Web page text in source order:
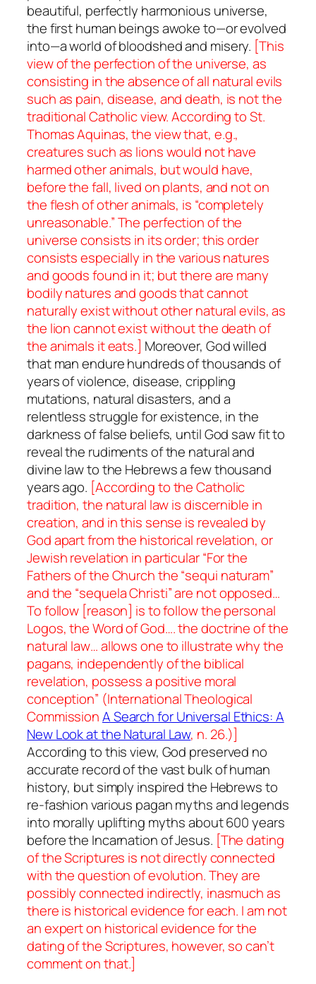
beautiful, perfectly harmonious universe,
the first human beings awoke to—or evolved
into—a world of bloodshed and misery. [This
view of the perfection of the universe, as
consisting in the absence of all natural evils
such as pain, disease, and death, is not the
traditional Catholic view. According to St.
Thomas Aquinas, the view that, e.g.,
creatures such as lions would not have
harmed other animals, but would have,
before the fall, lived on plants, and not on
the flesh of other animals, is “completely
unreasonable.” The perfection of the
universe consists in its order; this order
consists especially in the various natures
and goods found in it; but there are many
bodily natures and goods that cannot
naturally exist without other natural evils, as
the lion cannot exist without the death of
the animals it eats.] Moreover, God willed
that man endure hundreds of thousands of
years of violence, disease, crippling
mutations, natural disasters, and a
relentless struggle for existence, in the
darkness of false beliefs, until God saw fit to
reveal the rudiments of the natural and
divine law to the Hebrews a few thousand
years ago. [According to the Catholic
tradition, the natural law is discernible in
creation, and in this sense is revealed by
God apart from the historical revelation, or
Jewish revelation in particular “For the
Fathers of the Church the “sequi naturam”
and the “sequela Christi” are not opposed…
To follow [reason] is to follow the personal
Logos, the Word of God…. the doctrine of the
natural law… allows one to illustrate why the
pagans, independently of the biblical
revelation, possess a positive moral
conception” (International Theological
CommissionA Search for Universal Ethics: A
New Look at the Natural Law, n. 26.)]
According to this view, God preserved no
accurate record of the vast bulk of human
history, but simply inspired the Hebrews to
re-fashion various pagan myths and legends
into morally uplifting myths about 600 years
before the Incarnation of Jesus. [The dating
of the Scriptures is not directly connected
with the question of evolution. They are
possibly connected indirectly, inasmuch as
there is historical evidence for each. I am not
an expert on historical evidence for the
dating of the Scriptures, however, so can’t
comment on that.]